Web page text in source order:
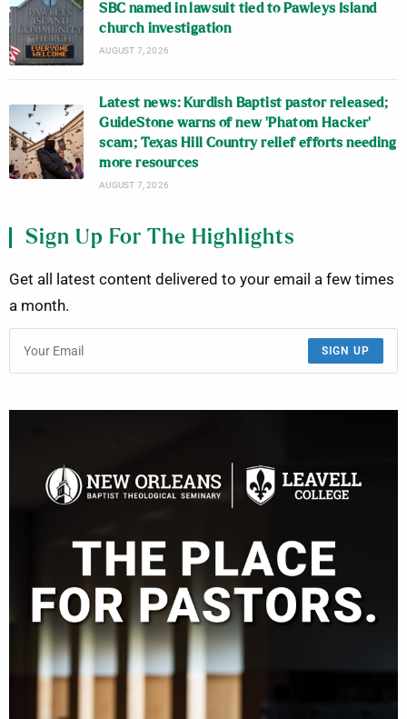
SBC named in lawsuit tied to Pawleys Island
church investigation
AUGUST 7, 2026
Latest news: Kurdish Baptist pastor released;
GuideStone warns of new ‘Phatom Hacker’
scam; Texas Hill Country relief efforts needing
more resources
AUGUST 7, 2026
Sign Up For The Highlights
Get all latest content delivered to your email a few times
a month.
SIGN UP